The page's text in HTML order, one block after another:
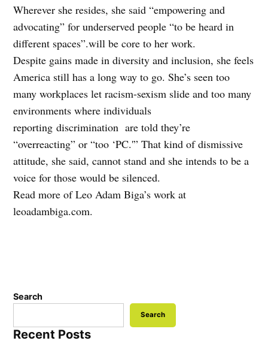
Wherever she resides, she said “empowering and
advocating” for underserved people “to be heard in
different spaces”.will be core to her work.
Despite gains made in diversity and inclusion, she feels
America still has a long way to go. She’s seen too
many workplaces let racism-sexism slide and too many
environments where individuals
reportingdiscrimination are told they’re
“overreacting” or “too ‘PC.'” That kind of dismissive
attitude, she said, cannot stand and she intends to be a
voice for those would be silenced.
Read more of Leo Adam Biga’s work at
leoadambiga.com.
Search
Search
Recent Posts